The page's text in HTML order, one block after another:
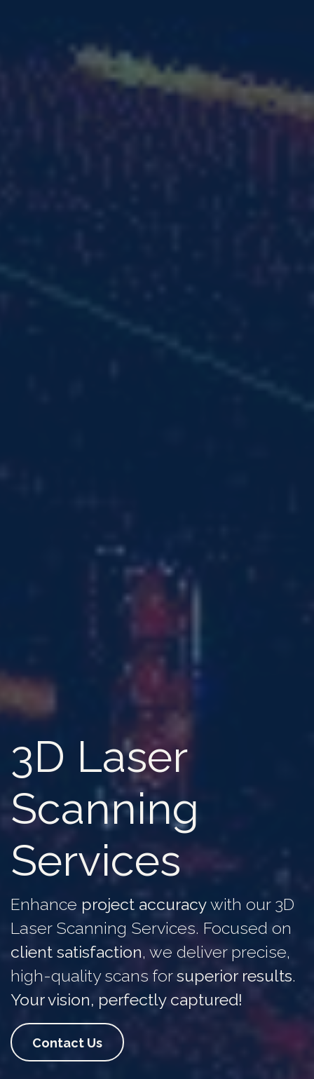
3D Laser
Scanning
Services
Enhance project accuracywith our 3D
Laser Scanning Services. Focused on
client satisfaction, we deliver precise,
high-quality scans forsuperior results.
Your vision, perfectly captured!
Contact Us